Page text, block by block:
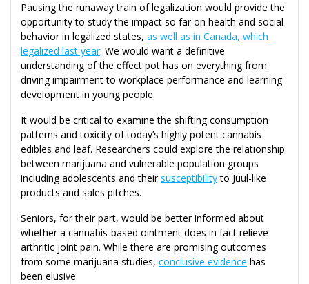
Pausing the runaway train of legalization would provide the
opportunity to study the impact so far on health and social
behavior in legalized states, as well as in Canada, which
legalized last year. We would want a definitive
understanding of the effect pot has on everything from
driving impairment to workplace performance and learning
development in young people.
It would be critical to examine the shifting consumption
patterns and toxicity of today’s highly potent cannabis
edibles and leaf. Researchers could explore the relationship
between marijuana and vulnerable population groups
including adolescents and theirsusceptibilityto Juul-like
products and sales pitches.
Seniors, for their part, would be better informed about
whether a cannabis-based ointment does in fact relieve
arthritic joint pain. While there are promising outcomes
from some marijuana studies, conclusive evidence has
been elusive.